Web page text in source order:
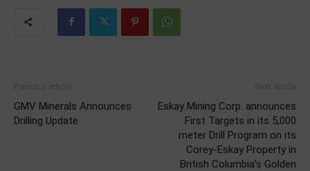
GMV Minerals Announces
Drilling Update
Eskay Mining Corp. announces
First Targets in its 5,000
meter Drill Program on its
Corey-Eskay Property in
British Columbia’s Golden